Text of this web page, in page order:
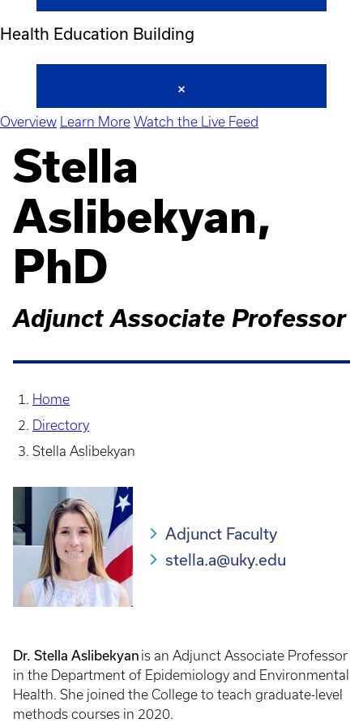
Health Education Building
Overview Learn More Watch the Live Feed
Stella
Aslibekyan,
PhD
Adjunct Associate Professor
Home
Directory
Stella Aslibekyan
Adjunct Faculty
stella.a@uky.edu
Dr. Stella Aslibekyan is an Adjunct Associate Professor
in the Department of Epidemiology and Environmental
Health. She joined the College to teach graduate-level
methods courses in 2020.